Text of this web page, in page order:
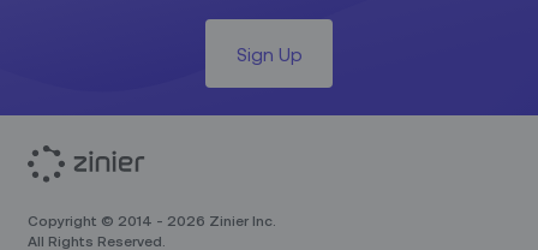
Sign Up
Copyright © 2014 - 2026 Zinier Inc.
All Rights Reserved.